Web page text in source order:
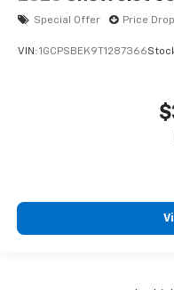
Special Offer Price Drop
VIN: 1GCPSBEK9T1287366